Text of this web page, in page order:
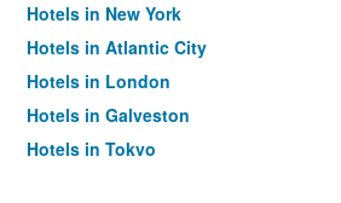
Hotels in New York
Hotels in Atlantic City
Hotels in London
Hotels in Galveston
Hotels in Tokyo